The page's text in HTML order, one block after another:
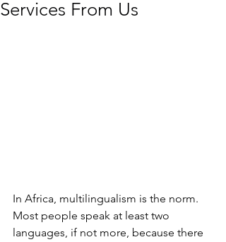
Services From Us
In Africa, multilingualism is the norm.
Most people speak at least two
languages, if not more, because there